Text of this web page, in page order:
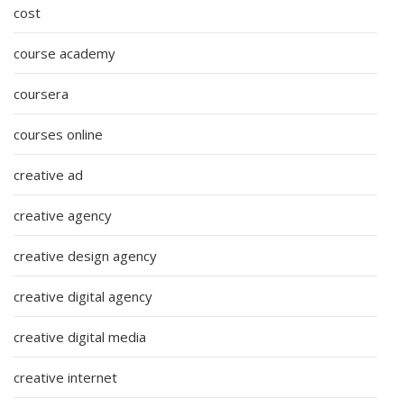
cost
course academy
coursera
courses online
creative ad
creative agency
creative design agency
creative digital agency
creative digital media
creative internet